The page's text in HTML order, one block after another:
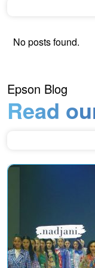
No posts found.
Epson Blog
Read